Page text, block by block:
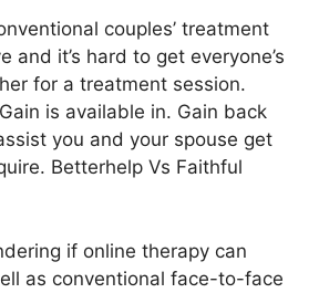
couples’ treatment
and it’s hard to get everyone’s
for a treatment session.
is available in. Gain back
you and your spouse get
Betterhelp Vs Faithful
if online therapy can
as conventional face-to-face